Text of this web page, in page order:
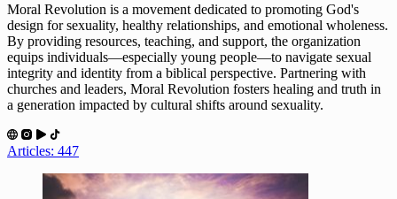
Moral Revolution is a movement dedicated to promoting God's
design for sexuality, healthy relationships, and emotional wholeness.
By providing resources, teaching, and support, the organization
equips individuals—especially young people—to navigate sexual
integrity and identity from a biblical perspective. Partnering with
churches and leaders, Moral Revolution fosters healing and truth in
a generation impacted by cultural shifts around sexuality.
Articles: 447